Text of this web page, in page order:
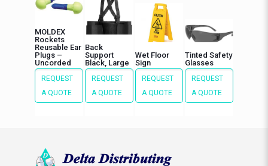
MOLDEX
Rockets
Reusable Ear
Plugs –
Uncorded
REQUEST
A QUOTE
Back
Support
Black, Large
REQUEST
A QUOTE
Wet Floor
Sign
REQUEST
A QUOTE
Tinted Safety
Glasses
REQUEST
A QUOTE